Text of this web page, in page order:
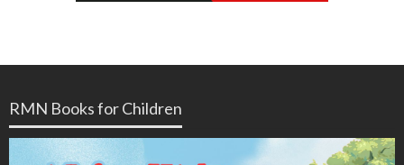
RMN Books for Children